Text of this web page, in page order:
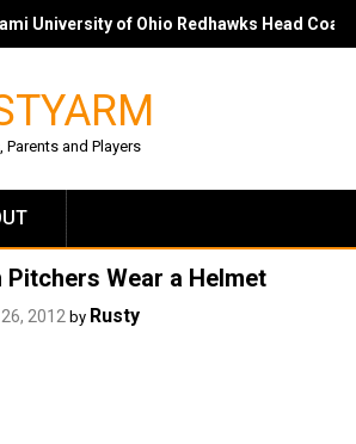
University of Ohio Redhawks Head
and Players
Pitchers Wear a Helmet
2012 by Rusty